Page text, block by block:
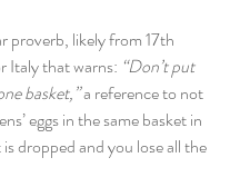
proverb, likely from 17th
Italy that warns: “Don’t put
basket,” a reference to not
eggs in the same basket in
dropped and you lose all the